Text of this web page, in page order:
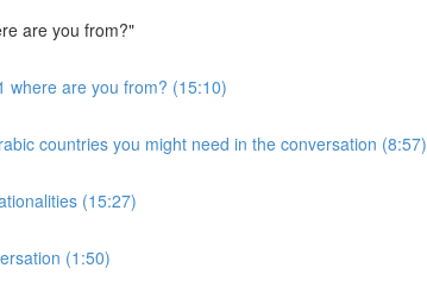
are you from?"
where are you from? (15:10)
countries you might need in the conversation (8:57)
(15:27)
(1:50)